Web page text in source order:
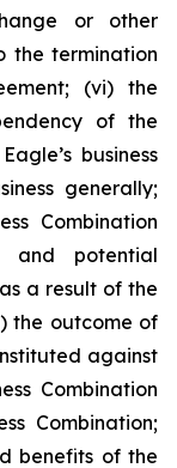
or other
the termination
(vi) the
of the
business
generally;
Combination
and potential
a result of the
the outcome of
against
Combination
Combination;
benefits of the